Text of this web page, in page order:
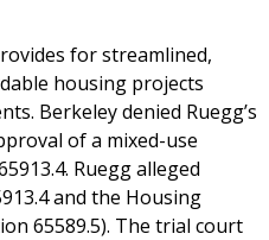
for streamlined,
housing projects
Berkeley denied Ruegg’s
of a mixed-use
Ruegg alleged
and the Housing
65589.5). The trial court